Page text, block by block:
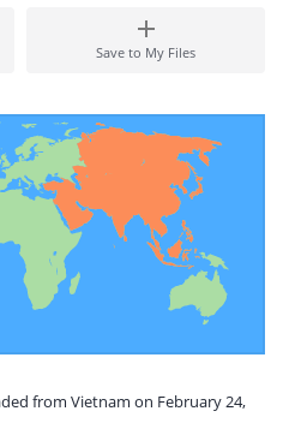
Save to My Files
from Vietnam on February 24,